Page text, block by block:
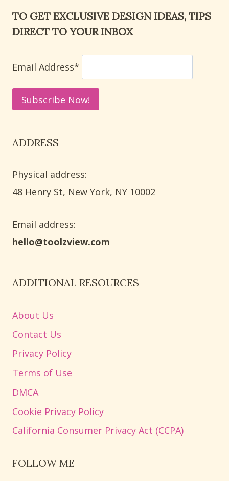
IDEAS
FOR
TO GET EXCLUSIVE DESIGN IDEAS, TIPS
DIRECT TO YOUR INBOX
Email Address*
ADDRESS
Physical address:
​48 Henry St, New York, NY 10002
Email address​:
hello@toolzview.com
ADDITIONAL RESOURCES
About Us
Contact Us
Privacy Policy
Terms of Use
DMCA
Cookie Privacy Policy
California Consumer Privacy Act (CCPA)
FOLLOW ME